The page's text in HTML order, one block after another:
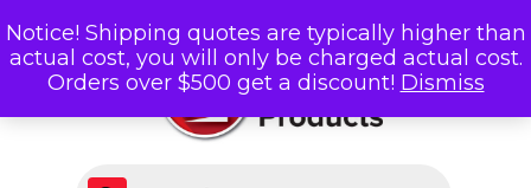
Products search
Notice! Shipping quotes are typically higher than
actual cost, you will only be charged actual cost.
Orders over $500 get a discount! Dismiss